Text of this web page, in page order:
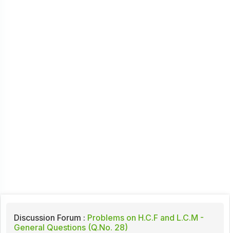
Discussion Forum : Problems on H.C.F and L.C.M -
General Questions (Q.No. 28)